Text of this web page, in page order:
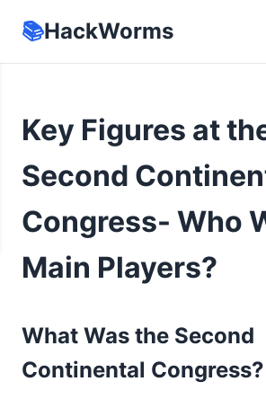
📚HackWorms
Key Figures at
Second
Congress- Who
Main Players?
What Was the Second
Continental Congress?